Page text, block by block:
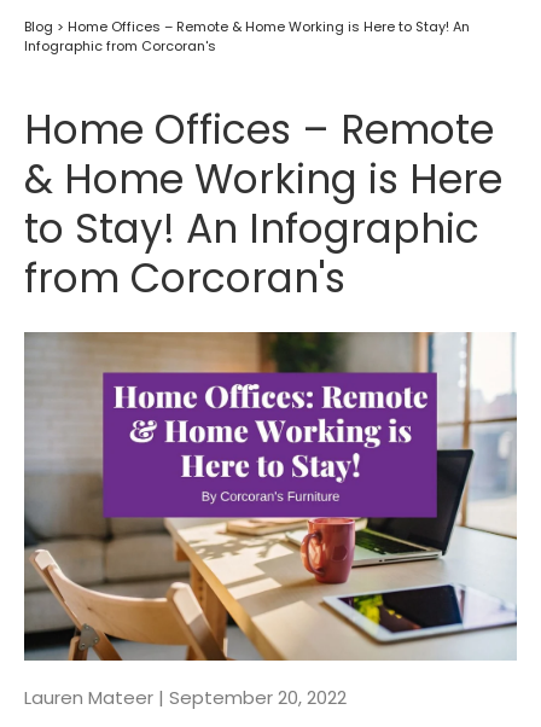
Blog > Home Offices – Remote & Home Working is Here to Stay! An
Infographic from Corcoran's
Home Offices – Remote
& Home Working is Here
to Stay! An Infographic
from Corcoran's
Lauren Mateer | September 20, 2022